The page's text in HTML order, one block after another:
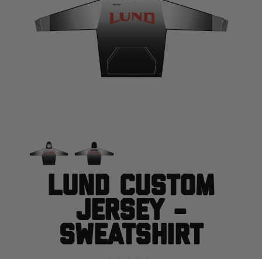
Lund Custom
Jersey -
Sweatshirt